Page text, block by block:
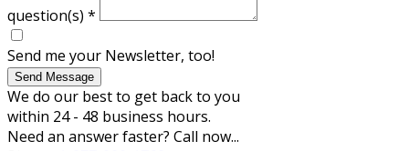
question(s) *
Send me your Newsletter, too!
Send Message
We do our best to get back to you
within 24 - 48 business hours.
Need an answer faster? Call now...